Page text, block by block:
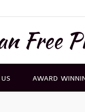
Free
AWARD